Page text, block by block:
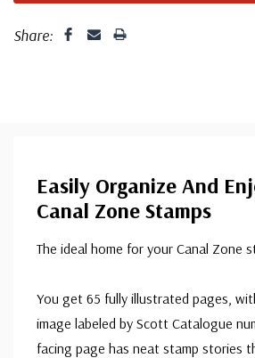
Share:
Easily Organize And
Canal Zone Stamps
The ideal home for your Canal Zone
You get 65 fully illustrated pages,
image labeled by Scott Catalogue
facing page has neat stamp stories